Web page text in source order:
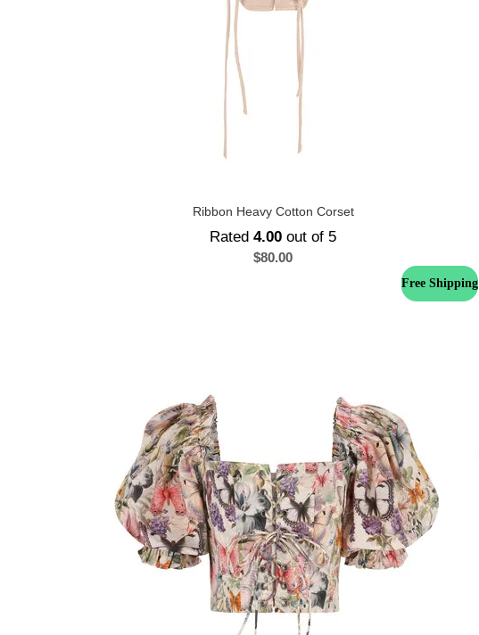
Ribbon Heavy Cotton Corset
Rated 4.00 out of 5
$80.00
Free Shipping